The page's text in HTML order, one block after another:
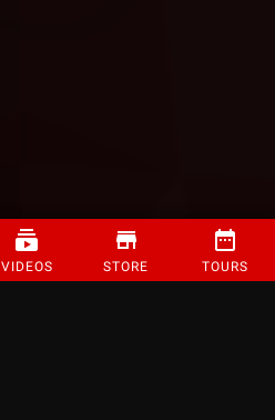
VIDEOS STORE TOURS